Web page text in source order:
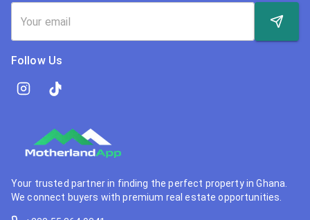
Follow Us
Your trusted partner in finding the perfect property in Ghana.
We connect buyers with premium real estate opportunities.